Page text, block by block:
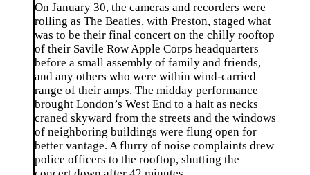
On January 30, the cameras and recorders were
rolling as The Beatles, with Preston, staged what
was to be their final concert on the chilly rooftop
of their Savile Row Apple Corps headquarters
before a small assembly of family and friends,
and any others who were within wind-carried
range of their amps. The midday performance
brought London’s West End to a halt as necks
craned skyward from the streets and the windows
of neighboring buildings were flung open for
better vantage. A flurry of noise complaints drew
police officers to the rooftop, shutting the